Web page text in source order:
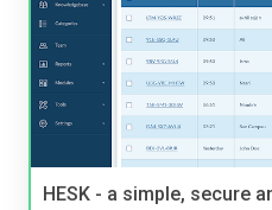
HESK - a simple, secure